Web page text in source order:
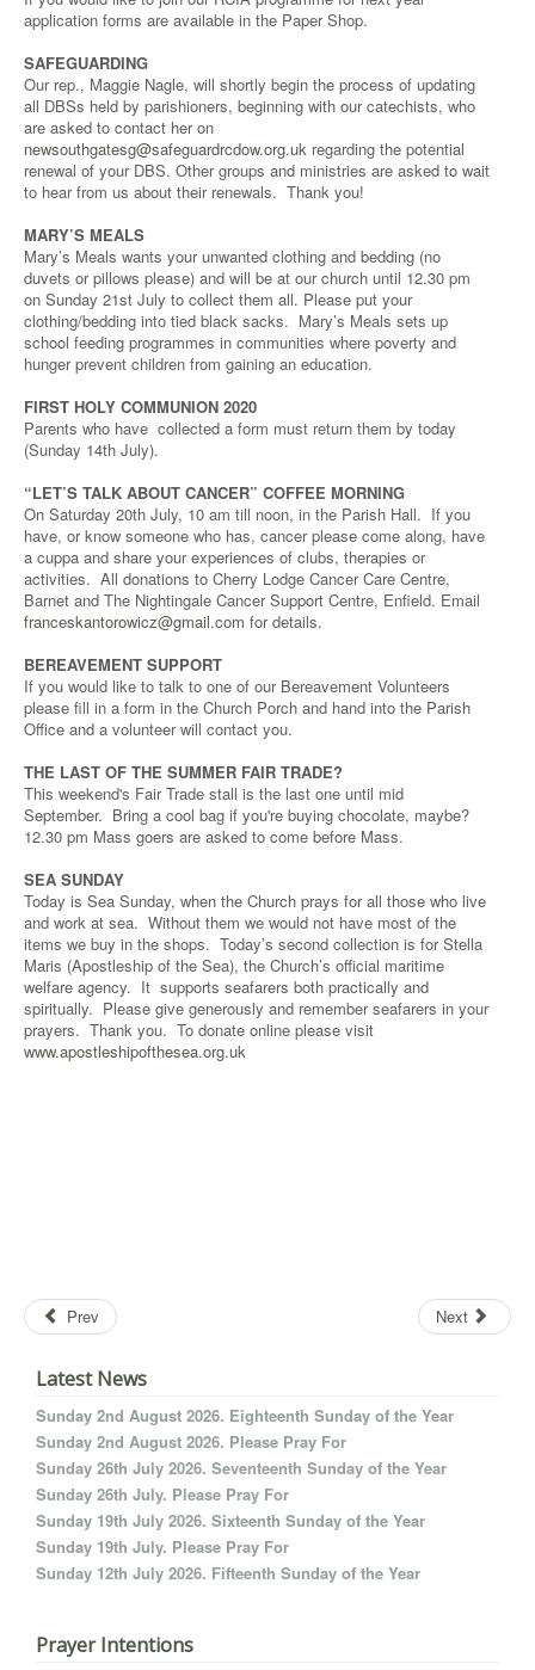
application forms are available in the Paper Shop.
SAFEGUARDING
Our rep., Maggie Nagle, will shortly begin the process of updating
all DBSs held by parishioners, beginning with our catechists, who
are asked to contact her on
newsouthgatesg@safeguardrcdow.org.uk regarding the potential
renewal of your DBS. Other groups and ministries are asked to wait
to hear from us about their renewals. Thank you!
MARY’S MEALS
Mary’s Meals wants your unwanted clothing and bedding (no
duvets or pillows please) and will be at our church until 12.30 pm
on Sunday 21st July to collect them all. Please put your
clothing/bedding into tied black sacks. Mary’s Meals sets up
school feeding programmes in communities where poverty and
hunger prevent children from gaining an education.
FIRST HOLY COMMUNION 2020
Parents who have collected a form must return them by today
(Sunday 14th July).
“LET’S TALK ABOUT CANCER” COFFEE MORNING
On Saturday 20th July, 10 am till noon, in the Parish Hall. If you
have, or know someone who has, cancer please come along, have
a cuppa and share your experiences of clubs, therapies or
activities. All donations to Cherry Lodge Cancer Care Centre,
Barnet and The Nightingale Cancer Support Centre, Enfield. Email
franceskantorowicz@gmail.com for details.
BEREAVEMENT SUPPORT
If you would like to talk to one of our Bereavement Volunteers
please fill in a form in the Church Porch and hand into the Parish
Office and a volunteer will contact you.
THE LAST OF THE SUMMER FAIR TRADE?
This weekend's Fair Trade stall is the last one until mid
September. Bring a cool bag if you're buying chocolate, maybe?
12.30 pm Mass goers are asked to come before Mass.
SEA SUNDAY
Today is Sea Sunday, when the Church prays for all those who live
and work at sea. Without them we would not have most of the
items we buy in the shops. Today’s second collection is for Stella
Maris (Apostleship of the Sea), the Church’s official maritime
welfare agency. It supports seafarers both practically and
spiritually. Please give generously and remember seafarers in your
prayers. Thank you. To donate online please visit
www.apostleshipofthesea.org.uk
Prev Next
Latest News
Sunday 2nd August 2026. Eighteenth Sunday of the Year
Sunday 2nd August 2026. Please Pray For
Sunday 26th July 2026. Seventeenth Sunday of the Year
Sunday 26th July. Please Pray For
Sunday 19th July 2026. Sixteenth Sunday of the Year
Sunday 19th July. Please Pray For
Sunday 12th July 2026. Fifteenth Sunday of the Year
Prayer Intentions